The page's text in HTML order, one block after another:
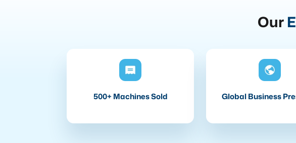
Our
500+ Machines Sold Global Business